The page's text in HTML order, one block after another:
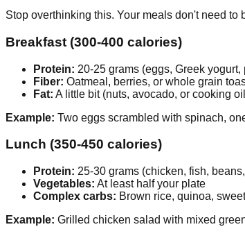
Stop overthinking this. Your meals don't need
Breakfast (300-400 calories)
Protein: 20-25 grams (eggs, Greek
Fiber: Oatmeal, berries, or whole grain
Fat: A little bit (nuts, avocado, or cooking
Example: Two eggs scrambled with spinach,
Lunch (350-450 calories)
Protein: 25-30 grams (chicken, fish,
Vegetables: At least half your plate
Complex carbs: Brown rice, quinoa,
Example: Grilled chicken salad with mixed